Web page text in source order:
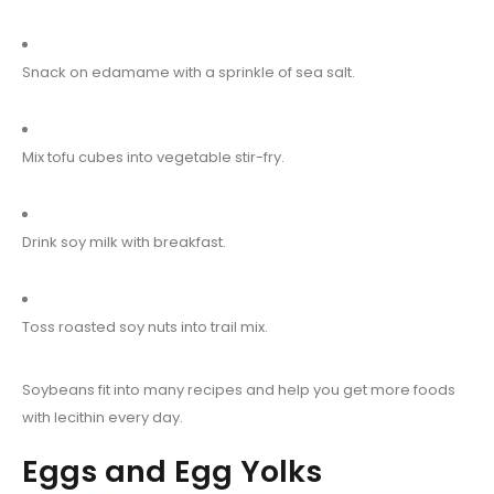
Snack on edamame with a sprinkle of sea salt.
Mix tofu cubes into vegetable stir-fry.
Drink soy milk with breakfast.
Toss roasted soy nuts into trail mix.
Soybeans fit into many recipes and help you get more foods
with lecithin every day.
Eggs and Egg Yolks